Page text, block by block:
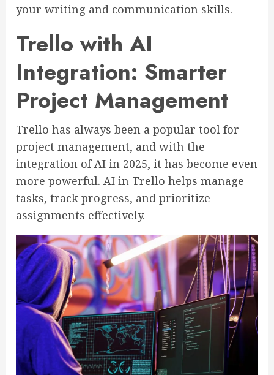
your writing and communication skills.
Trello with AI
Integration: Smarter
Project Management
Trello has always been a popular tool for
project management, and with the
integration of AI in 2025, it has become even
more powerful. AI in Trello helps manage
tasks, track progress, and prioritize
assignments effectively.